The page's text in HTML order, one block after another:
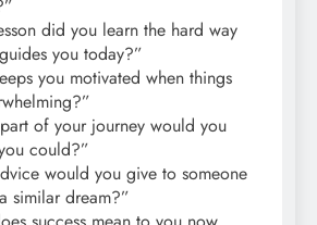
did you learn the hard way
you today?”
you motivated when things
of your journey would you
could?”
would you give to someone
similar dream?”